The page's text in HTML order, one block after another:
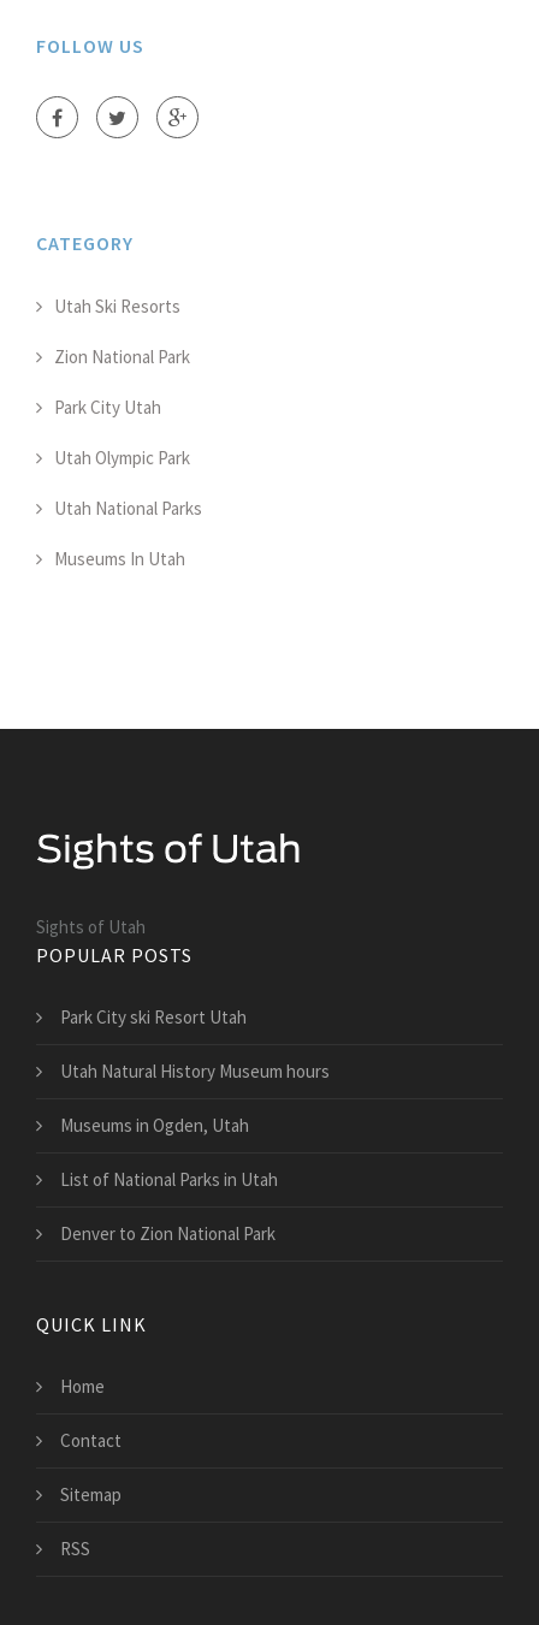
FOLLOW US
CATEGORY
Utah Ski Resorts
Zion National Park
Park City Utah
Utah Olympic Park
Utah National Parks
Museums In Utah
Sights of Utah
POPULAR POSTS
Park City ski Resort Utah
Utah Natural History Museum hours
Museums in Ogden, Utah
List of National Parks in Utah
Denver to Zion National Park
QUICK LINK
Home
Contact
Sitemap
RSS